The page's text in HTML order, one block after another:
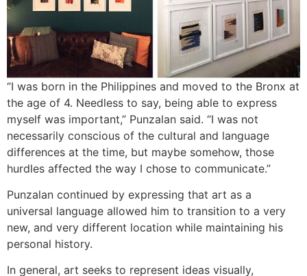
“I was born in the Philippines and moved to the Bronx at
the age of 4. Needless to say, being able to express
myself was important,” Punzalan said. “I was not
necessarily conscious of the cultural and language
differences at the time, but maybe somehow, those
hurdles affected the way I chose to communicate.”
Punzalan continued by expressing that art as a
universal language allowed him to transition to a very
new, and very different location while maintaining his
personal history.
In general, art seeks to represent ideas visually,